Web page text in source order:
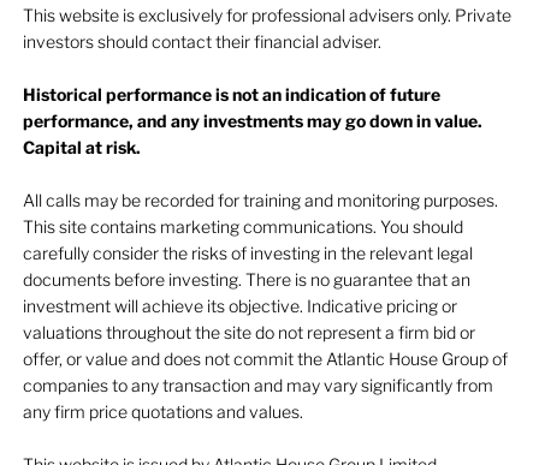
This website is exclusively for professional advisers only. Private
investors should contact their financial adviser.
Historical performance is not an indication of future
performance, and any investments may go down in value.
Capital at risk.
All calls may be recorded for training and monitoring purposes.
This site contains marketing communications. You should
carefully consider the risks of investing in the relevant legal
documents before investing. There is no guarantee that an
investment will achieve its objective. Indicative pricing or
valuations throughout the site do not represent a firm bid or
offer, or value and does not commit the Atlantic House Group of
companies to any transaction and may vary significantly from
any firm price quotations and values.